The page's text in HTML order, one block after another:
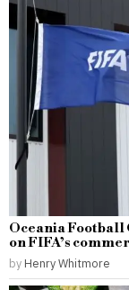
Oceania Football
on FIFA’s
by Henry Whitmore